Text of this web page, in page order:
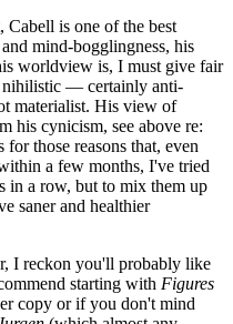
Cabell is one of the best
mind-bogglingness, his
worldview is, I must give fair
nihilistic — certainly anti-
materialist. His view of
his cynicism, see above re:
those reasons that, even
a few months, I've tried
in a row, but to mix them up
saner and healthier
I reckon you'll probably like
starting with Figures
copy or if you don't mind